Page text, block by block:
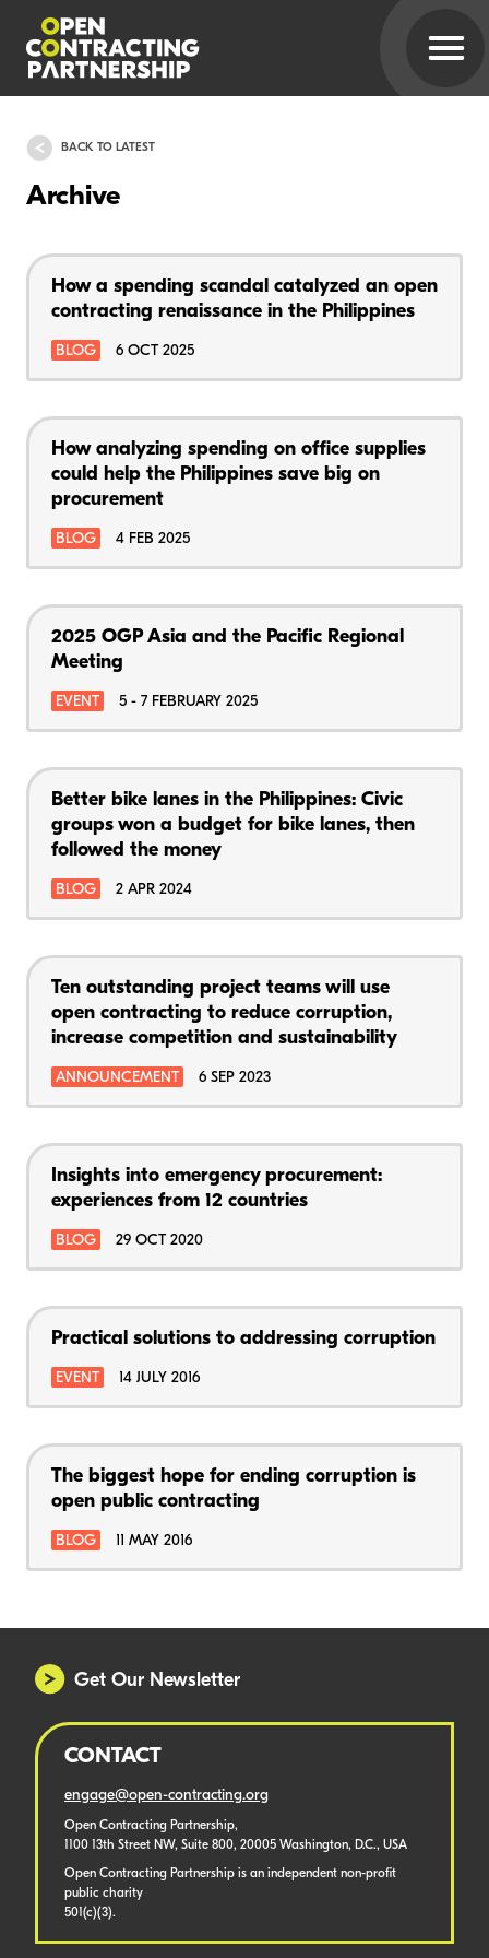
BACK TO LATEST
Archive
How a spending scandal catalyzed an open
contracting renaissance in the Philippines
BLOG 6 OCT 2025
How analyzing spending on office supplies
could help the Philippines save big on
procurement
BLOG 4 FEB 2025
2025 OGP Asia and the Pacific Regional
Meeting
EVENT 5 - 7 FEBRUARY 2025
Better bike lanes in the Philippines: Civic
groups won a budget for bike lanes, then
followed the money
BLOG 2 APR 2024
Ten outstanding project teams will use
open contracting to reduce corruption,
increase competition and sustainability
ANNOUNCEMENT 6 SEP 2023
Insights into emergency procurement:
experiences from 12 countries
BLOG 29 OCT 2020
Practical solutions to addressing corruption
EVENT 14 JULY 2016
The biggest hope for ending corruption is
open public contracting
BLOG 11 MAY 2016
Get Our Newsletter
CONTACT
engage@open-contracting.org
Open Contracting Partnership,
1100 13th Street NW, Suite 800, 20005 Washington, D.C., USA
Open Contracting Partnership is an independent non-profit
public charity
501(c)(3).